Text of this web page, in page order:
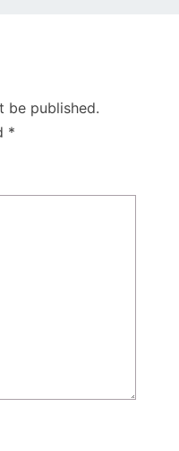
be published.
*